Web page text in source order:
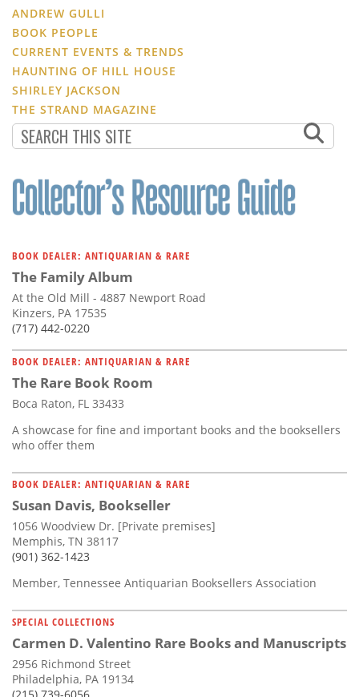
ANDREW GULLI
BOOK PEOPLE
CURRENT EVENTS & TRENDS
HAUNTING OF HILL HOUSE
SHIRLEY JACKSON
THE STRAND MAGAZINE
BOOK DEALER: ANTIQUARIAN & RARE
The Family Album
At the Old Mill - 4887 Newport Road
Kinzers, PA 17535
(717) 442-0220
BOOK DEALER: ANTIQUARIAN & RARE
The Rare Book Room
Boca Raton, FL 33433
A showcase for fine and important books and the booksellers
who offer them
BOOK DEALER: ANTIQUARIAN & RARE
Susan Davis, Bookseller
1056 Woodview Dr. [Private premises]
Memphis, TN 38117
(901) 362-1423
Member, Tennessee Antiquarian Booksellers Association
SPECIAL COLLECTIONS
Carmen D. Valentino Rare Books and Manuscripts
2956 Richmond Street
Philadelphia, PA 19134